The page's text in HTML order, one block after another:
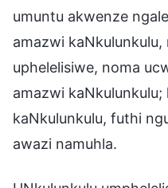
umuntu akwenze
amazwi
uphelelisiwe, noma
amazwi
kaNkulunkulu, futhi
awazi namuhla.